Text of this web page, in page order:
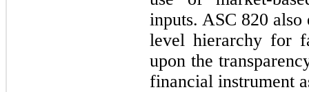
inputs. ASC 820
level hierarchy for
upon the
financial instrument